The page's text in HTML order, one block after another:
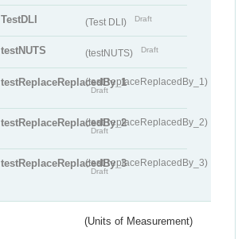
TestDLI (Test DLI) Draft
testNUTS (testNUTS) Draft
testReplaceReplacedBy_1(testReplaceReplacedBy_1)
Draft
testReplaceReplacedBy_2(testReplaceReplacedBy_2)
Draft
testReplaceReplacedBy_3(testReplaceReplacedBy_3)
Draft
(Units of Measurement)